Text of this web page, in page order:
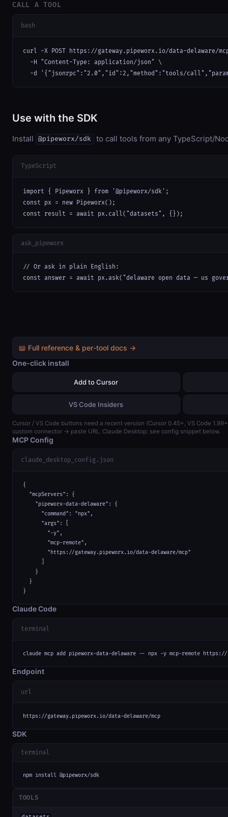
CALL A TOOL
bash
curl -X POST https://gateway.pipeworx.io/data-delaware/
  -H "Content-Type: application/json" \
-d '{"jsonrpc":"2.0","id":2,"method":"tools/
Use with the SDK
Install @pipeworx/sdk to call tools from any TypeScript/
TypeScript
import { Pipeworx } from '@pipeworx/sdk';
const px = new Pipeworx();
const result = await px.call("datasets", {});
ask_pipeworx
// Or ask in plain English:
const answer = await px.ask("delaware open data — us
📖 Full reference & per-tool docs →
One-click install
Add to Cursor
VS Code Insiders
Cursor / VS Code buttons need a recent version (Cursor 0.45+, VS Code
custom connector → paste URL. Claude Desktop: see config snippet below.
MCP Config
claude_desktop_config.json
{
  "mcpServers": {
    "pipeworx-data-delaware": {
      "command": "npx",
      "args": [
        "-y",
        "mcp-remote",
        "https://gateway.pipeworx.io/data-delaware/mcp"
    }
  }
}
Claude Code
terminal
claude mcp add pipeworx-data-delaware -- npx -y mcp-remote https://
Endpoint
url
https://gateway.pipeworx.io/data-delaware/mcp
SDK
terminal
npm install @pipeworx/sdk
TOOLS